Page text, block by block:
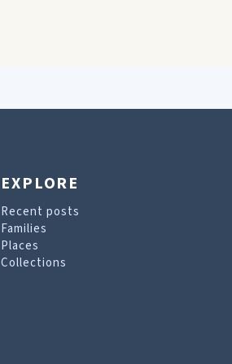
EXPLORE
Recent posts
Families
Places
Collections